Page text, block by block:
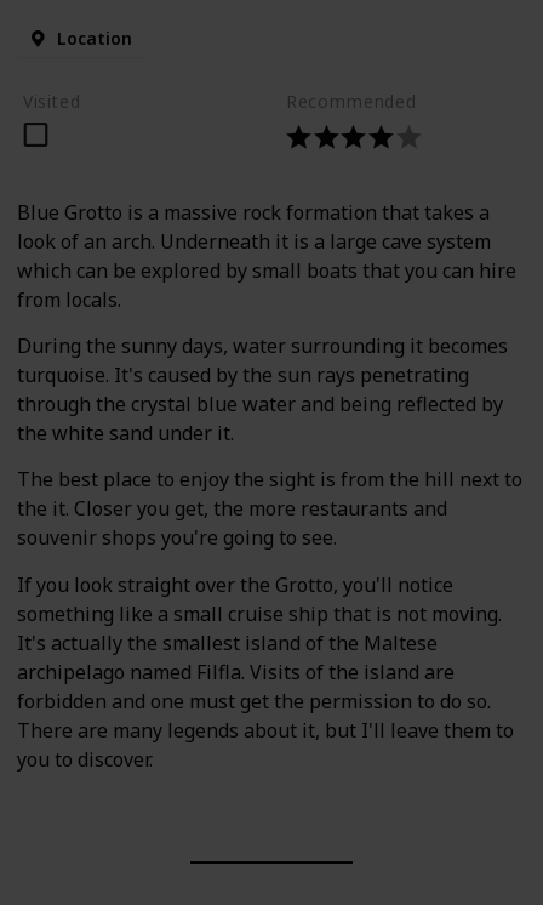
Location
Visited Recommended
Blue Grotto is a massive rock formation that takes a
look of an arch. Underneath it is a large cave system
which can be explored by small boats that you can hire
from locals.
During the sunny days, water surrounding it becomes
turquoise. It's caused by the sun rays penetrating
through the crystal blue water and being reflected by
the white sand under it.
The best place to enjoy the sight is from the hill next to
the it. Closer you get, the more restaurants and
souvenir shops you're going to see.
If you look straight over the Grotto, you'll notice
something like a small cruise ship that is not moving.
It's actually the smallest island of the Maltese
archipelago named Filfla. Visits of the island are
forbidden and one must get the permission to do so.
There are many legends about it, but I'll leave them to
you to discover.